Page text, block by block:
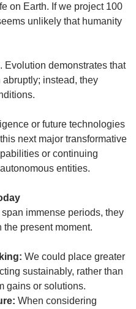
on Earth. If we project 100
unlikely that humanity
Evolution demonstrates that
instead, they
or future technologies
next major transformative
or continuing
entities.
immense periods, they
present moment.
We could place greater
sustainably, rather than
gains or solutions.
When considering